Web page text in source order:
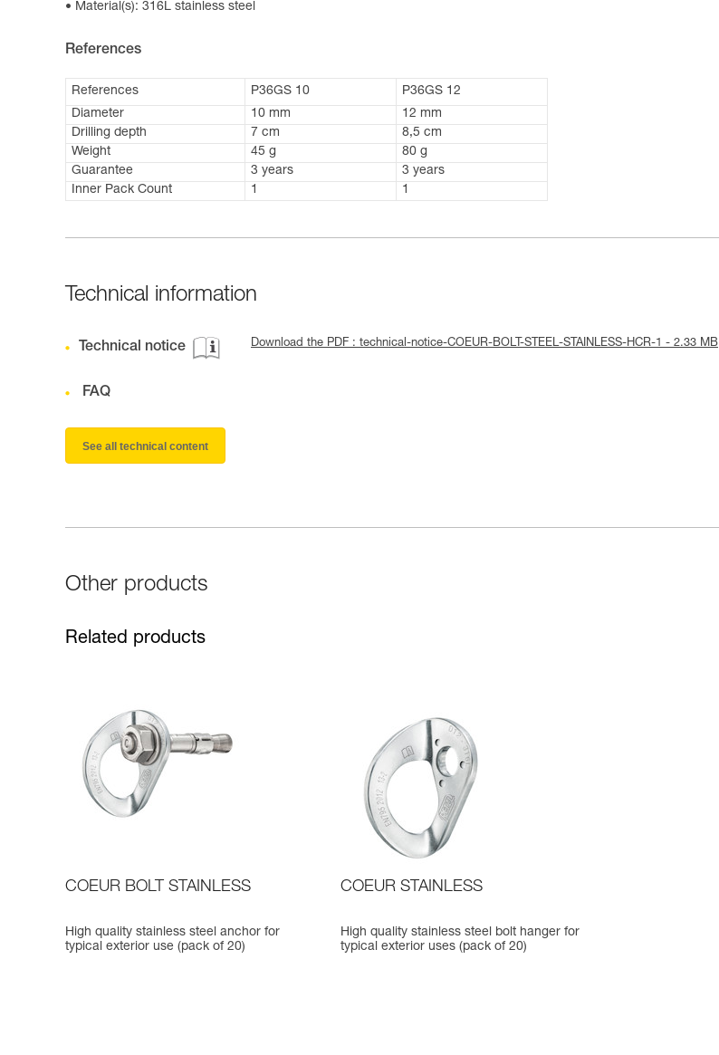
Material(s): 316L stainless steel
References
References P36GS 10
P36GS 12
Diameter
10 mm
12 mm
Drilling depth
7 cm
8,5 cm
Weight
45 g
80 g
Guarantee
3 years
3 years
Inner Pack Count
1 1
Technical information
Technical notice Download the PDF : technical-notice-COEUR-BOLT-STEEL-STAINLESS-HCR-1 - 2.33 MB
FAQ
See all technical content
Other products
Related products
COEUR BOLT STAINLESS
High quality stainless steel anchor for
typical exterior use (pack of 20)
COEUR STAINLESS
High quality stainless steel bolt hanger for
typical exterior uses (pack of 20)